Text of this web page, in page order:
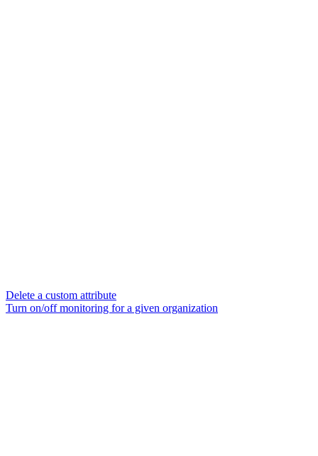
Delete a custom attribute
Turn on/off monitoring for a given organization